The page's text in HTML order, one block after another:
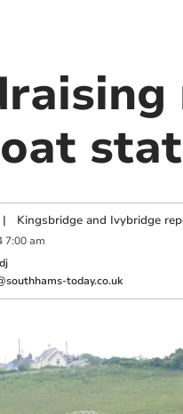
| Kingsbridge and Ivybridge
7:00 am
today.co.uk